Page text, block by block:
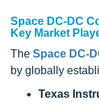
Space DC-DC
Key Market
The Space DC-
by globally
Texas